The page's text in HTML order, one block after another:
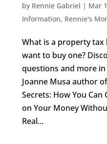
by Rennie Gabriel | Mar
Information, Rennie's
What is a property
want to buy one?
questions and more
Joanne Musa author
Secrets: How You Can
on Your Money
Real...